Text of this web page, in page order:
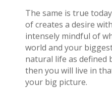
The same is true
of creates a desire
intensely mindful of
world and your
natural life as defined
then you will live in
your big picture.